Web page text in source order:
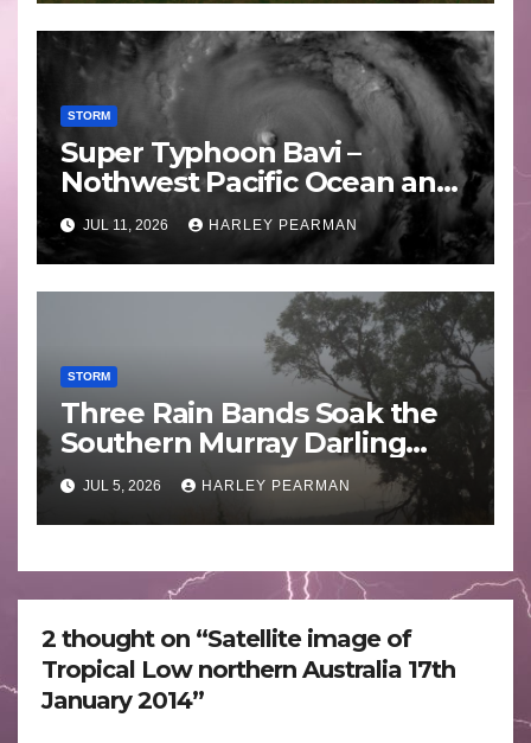
STORM
Super Typhoon Bavi –
Nothwest Pacific Ocean and
Guam 3 – 11 July 2026
JUL 11, 2026 HARLEY PEARMAN
STORM
Three Rain Bands Soak the
Southern Murray Darling
Basin (Southern Australia) –
29 June to July 3 2026
JUL 5, 2026 HARLEY PEARMAN
2 thought on “Satellite image of
Tropical Low northern Australia 17th
January 2014”